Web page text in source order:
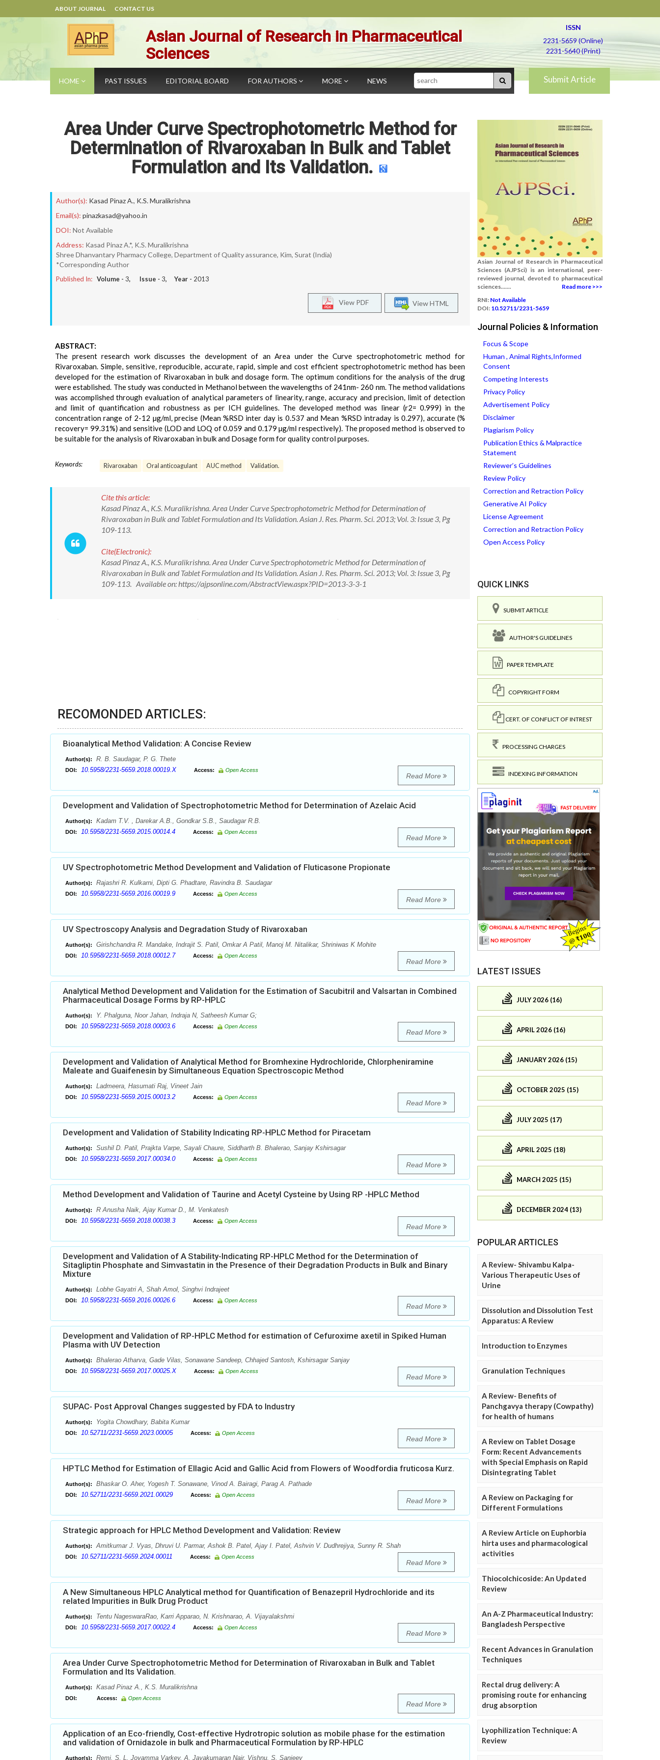
ABOUT JOURNAL CONTACT US
Asian Journal of Research in Pharmaceutical
Sciences
ISSN
2231-5659 (Online)
2231-5640 (Print)
HOME PAST ISSUES EDITORIAL BOARD FOR AUTHORS MORE NEWS Search Submit Article
Area Under Curve Spectrophotometric Method for
Determination of Rivaroxaban in Bulk and Tablet
Formulation and Its Validation.
Author(s): Kasad Pinaz A., K.S. Muralikrishna
Email(s): pinazkasad@yahoo.in
DOI: Not Available
Address: Kasad Pinaz A.*, K.S. Muralikrishna
Shree Dhanvantary Pharmacy College, Department of Quality assurance, Kim, Surat (India)
*Corresponding Author
Published In: Volume - 3, Issue - 3, Year - 2013
View HTML
View PDF
ABSTRACT:
The present research work discusses the development of an Area under the Curve spectrophotometric method for
Rivaroxaban. Simple, sensitive, reproducible, accurate, rapid, simple and cost efficient spectrophotometric method has been
developed for the estimation of Rivaroxaban in bulk and dosage form. The optimum conditions for the analysis of the drug
were established. The study was conducted in Methanol between the wavelengths of 241nm- 260 nm. The method validations
was accomplished through evaluation of analytical parameters of linearity, range, accuracy and precision, limit of detection
and limit of quantification and robustness as per ICH guidelines. The developed method was linear (r2= 0.999) in the
concentration range of 2-12 µg/ml, precise (Mean %RSD inter day is 0.537 and Mean %RSD intraday is 0.297), accurate (%
recovery= 99.31%) and sensitive (LOD and LOQ of 0.059 and 0.179 µg/ml respectively). The proposed method is observed to
be suitable for the analysis of Rivaroxaban in bulk and Dosage form for quality control purposes.
Keywords: Rivaroxaban Oral anticoagulant AUC method Validation.
Cite this article:
Kasad Pinaz A., K.S. Muralikrishna. Area Under Curve Spectrophotometric Method for Determination of
Rivaroxaban in Bulk and Tablet Formulation and Its Validation. Asian J. Res. Pharm. Sci. 2013; Vol. 3: Issue 3, Pg
109-113.
Cite(Electronic):
Kasad Pinaz A., K.S. Muralikrishna. Area Under Curve Spectrophotometric Method for Determination of
Rivaroxaban in Bulk and Tablet Formulation and Its Validation. Asian J. Res. Pharm. Sci. 2013; Vol. 3: Issue 3, Pg
109-113. Available on: https://ajpsonline.com/AbstractView.aspx?PID=2013-3-3-1
RECOMONDED ARTICLES:
Bioanalytical Method Validation: A Concise Review
Author(s): R. B. Saudagar, P. G. Thete
DOI: 10.5958/2231-5659.2018.00019.X Access: Open Access
Read More
Development and Validation of Spectrophotometric Method for Determination of Azelaic Acid
Author(s): Kadam T.V. , Darekar A.B., Gondkar S.B., Saudagar R.B.
DOI: 10.5958/2231-5659.2015.00014.4 Access: Open Access
Read More
UV Spectrophotometric Method Development and Validation of Fluticasone Propionate
Author(s): Rajashri R. Kulkarni, Dipti G. Phadtare, Ravindra B. Saudagar
DOI: 10.5958/2231-5659.2016.00019.9 Access: Open Access
Read More
UV Spectroscopy Analysis and Degradation Study of Rivaroxaban
Author(s): Girishchandra R. Mandake, Indrajit S. Patil, Omkar A Patil, Manoj M. Nitalikar, Shriniwas K Mohite
DOI: 10.5958/2231-5659.2018.00012.7 Access: Open Access
Read More
Analytical Method Development and Validation for the Estimation of Sacubitril and Valsartan in Combined
Pharmaceutical Dosage Forms by RP-HPLC
Author(s): Y. Phalguna, Noor Jahan, Indraja N, Satheesh Kumar G;
DOI: 10.5958/2231-5659.2018.00003.6 Access: Open Access
Read More
Development and Validation of Analytical Method for Bromhexine Hydrochloride, Chlorpheniramine
Maleate and Guaifenesin by Simultaneous Equation Spectroscopic Method
Author(s): Ladmeera, Hasumati Raj, Vineet Jain
DOI: 10.5958/2231-5659.2015.00013.2 Access: Open Access
Read More
Development and Validation of Stability Indicating RP-HPLC Method for Piracetam
Author(s): Sushil D. Patil, Prajkta Varpe, Sayali Chaure, Siddharth B. Bhalerao, Sanjay Kshirsagar
DOI: 10.5958/2231-5659.2017.00034.0 Access: Open Access
Read More
Method Development and Validation of Taurine and Acetyl Cysteine by Using RP -HPLC Method
Author(s): R Anusha Naik, Ajay Kumar D., M. Venkatesh
DOI: 10.5958/2231-5659.2018.00038.3 Access: Open Access
Read More
Development and Validation of A Stability-Indicating RP-HPLC Method for the Determination of
Sitagliptin Phosphate and Simvastatin in the Presence of their Degradation Products in Bulk and Binary
Mixture
Author(s): Lobhe Gayatri A, Shah Amol, Singhvi Indrajeet
DOI: 10.5958/2231-5659.2016.00026.6 Access: Open Access
Read More
Development and Validation of RP-HPLC Method for estimation of Cefuroxime axetil in Spiked Human
Plasma with UV Detection
Author(s): Bhalerao Atharva, Gade Vilas, Sonawane Sandeep, Chhajed Santosh, Kshirsagar Sanjay
DOI: 10.5958/2231-5659.2017.00025.X Access: Open Access
Read More
SUPAC- Post Approval Changes suggested by FDA to Industry
Author(s): Yogita Chowdhary, Babita Kumar
DOI: 10.52711/2231-5659.2023.00005 Access: Open Access
Read More
HPTLC Method for Estimation of Ellagic Acid and Gallic Acid from Flowers of Woodfordia fruticosa Kurz.
Author(s): Bhaskar O. Aher, Yogesh T. Sonawane, Vinod A. Bairagi, Parag A. Pathade
DOI: 10.52711/2231-5659.2021.00029 Access: Open Access
Read More
Strategic approach for HPLC Method Development and Validation: Review
Author(s): Amitkumar J. Vyas, Dhruvi U. Parmar, Ashok B. Patel, Ajay I. Patel, Ashvin V. Dudhrejiya, Sunny R. Shah
DOI: 10.52711/2231-5659.2024.00011 Access: Open Access
Read More
A New Simultaneous HPLC Analytical method for Quantification of Benazepril Hydrochloride and its
related Impurities in Bulk Drug Product
Author(s): Tentu NageswaraRao, Karri Apparao, N. Krishnarao, A. Vijayalakshmi
DOI: 10.5958/2231-5659.2017.00022.4 Access: Open Access
Read More
Area Under Curve Spectrophotometric Method for Determination of Rivaroxaban in Bulk and Tablet
Formulation and Its Validation.
Author(s): Kasad Pinaz A., K.S. Muralikrishna
DOI: Access: Open Access
Read More
Application of an Eco-friendly, Cost-effective Hydrotropic solution as mobile phase for the estimation
and validation of Ornidazole in bulk and Pharmaceutical Formulation by RP-HPLC
Author(s): Remi. S. L, Joyamma Varkey, A. Jayakumaran Nair, Vishnu. S. Sanjeev
Asian Journal of Research in Pharmaceutical
Sciences (AJPSci) is an international, peer-
reviewed journal, devoted to pharmaceutical
sciences.......
Read more >>>
RNI: Not Available
DOI: 10.52711/2231-5659
Journal Policies & Information
Focus & Scope
Human , Animal Rights,Informed
Consent
Competing Interests
Privacy Policy
Advertisement Policy
Disclaimer
Plagiarism Policy
Publication Ethics & Malpractice
Statement
Reviewer’s Guidelines
Review Policy
Correction and Retraction Policy
Generative AI Policy
License Agreement
Correction and Retraction Policy
Open Access Policy
QUICK LINKS
SUBMIT ARTICLE
AUTHOR'S GUIDELINES
PAPER TEMPLATE
COPYRIGHT FORM
CERT. OF CONFLICT OF INTREST
PROCESSING CHARGES
INDEXING INFORMATION
LATEST ISSUES
JULY 2026 (16)
APRIL 2026 (16)
JANUARY 2026 (15)
OCTOBER 2025 (15)
JULY 2025 (17)
APRIL 2025 (18)
MARCH 2025 (15)
DECEMBER 2024 (13)
POPULAR ARTICLES
A Review- Shivambu Kalpa-
Various Therapeutic Uses of
Urine
Dissolution and Dissolution Test
Apparatus: A Review
Introduction to Enzymes
Granulation Techniques
A Review- Benefits of
Panchgavya therapy (Cowpathy)
for health of humans
A Review on Tablet Dosage
Form: Recent Advancements
with Special Emphasis on Rapid
Disintegrating Tablet
A Review on Packaging for
Different Formulations
A Review Article on Euphorbia
hirta uses and pharmacological
activities
Thiocolchicoside: An Updated
Review
An A-Z Pharmaceutical Industry:
Bangladesh Perspective
Recent Advances in Granulation
Techniques
Rectal drug delivery: A
promising route for enhancing
drug absorption
Lyophilization Technique: A
Review